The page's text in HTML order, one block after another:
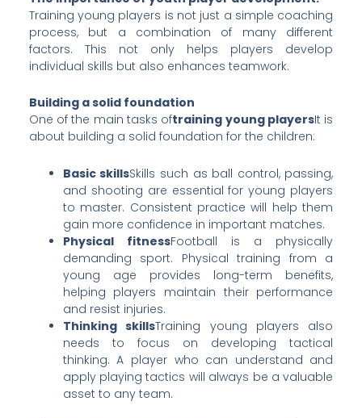
Training young players is not just a simple coaching
process, but a combination of many different
factors. This not only helps players develop
individual skills but also enhances teamwork.
Building a solid foundation
One of the main tasks oftraining young playersIt is
about building a solid foundation for the children:
Basic skillsSkills such as ball control, passing,
and shooting are essential for young players
to master. Consistent practice will help them
gain more confidence in important matches.
Physical fitnessFootball is a physically
demanding sport. Physical training from a
young age provides long-term benefits,
helping players maintain their performance
and resist injuries.
Thinking skillsTraining young players also
needs to focus on developing tactical
thinking. A player who can understand and
apply playing tactics will always be a valuable
asset to any team.